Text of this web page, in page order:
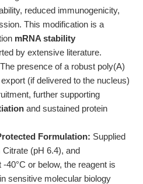
reduced immunogenicity,
This modification is a
mRNA stability
by extensive literature.
The presence of a robust poly(A)
(if delivered to the nucleus)
further supporting
and sustained protein
Formulation: Supplied
(pH 6.4), and
40°C or below, the reagent is
sensitive molecular biology